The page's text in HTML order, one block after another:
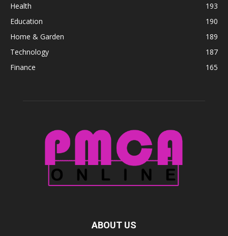
Health
193
Education
190
Home & Garden
189
Technology
187
Finance
165
ABOUT US